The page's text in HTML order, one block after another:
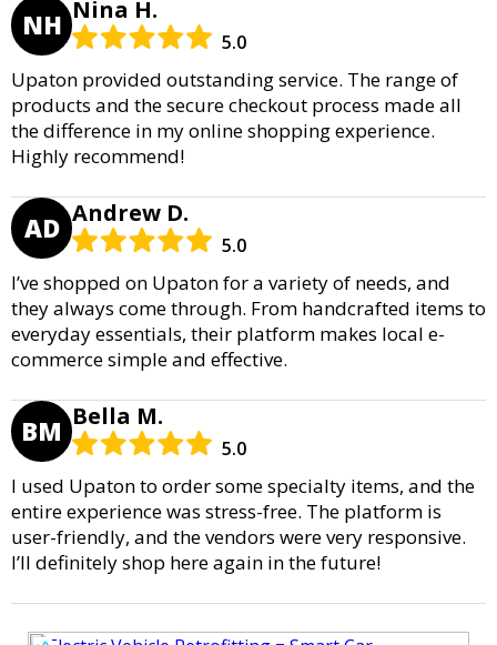
NH Nina H.
5.0
Upaton provided outstanding service. The range of
products and the secure checkout process made all
the difference in my online shopping experience.
Highly recommend!
AD Andrew D.
5.0
I’ve shopped on Upaton for a variety of needs, and
they always come through. From handcrafted items to
everyday essentials, their platform makes local e-
commerce simple and effective.
BM Bella M.
5.0
I used Upaton to order some specialty items, and the
entire experience was stress-free. The platform is
user-friendly, and the vendors were very responsive.
I’ll definitely shop here again in the future!